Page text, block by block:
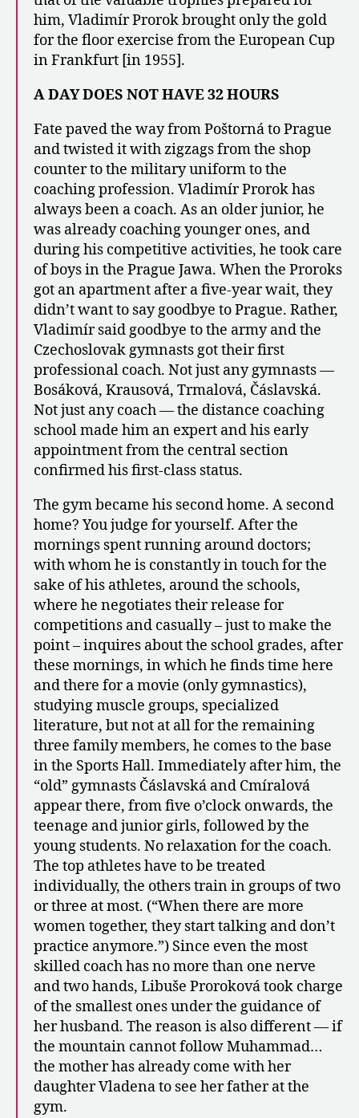
him, Vladimír Prorok brought only the gold
for the floor exercise from the European Cup
in Frankfurt [in 1955].
A DAY DOES NOT HAVE 32 HOURS
Fate paved the way from Poštorná to Prague
and twisted it with zigzags from the shop
counter to the military uniform to the
coaching profession. Vladimír Prorok has
always been a coach. As an older junior, he
was already coaching younger ones, and
during his competitive activities, he took care
of boys in the Prague Jawa. When the Proroks
got an apartment after a five-year wait, they
didn’t want to say goodbye to Prague. Rather,
Vladimír said goodbye to the army and the
Czechoslovak gymnasts got their first
professional coach. Not just any gymnasts —
Bosáková, Krausová, Trmalová, Čáslavská.
Not just any coach — the distance coaching
school made him an expert and his early
appointment from the central section
confirmed his first-class status.
The gym became his second home. A second
home? You judge for yourself. After the
mornings spent running around doctors;
with whom he is constantly in touch for the
sake of his athletes, around the schools,
where he negotiates their release for
competitions and casually – just to make the
point – inquires about the school grades, after
these mornings, in which he finds time here
and there for a movie (only gymnastics),
studying muscle groups, specialized
literature, but not at all for the remaining
three family members, he comes to the base
in the Sports Hall. Immediately after him, the
“old” gymnasts Čáslavská and Cmíralová
appear there, from five o’clock onwards, the
teenage and junior girls, followed by the
young students. No relaxation for the coach.
The top athletes have to be treated
individually, the others train in groups of two
or three at most. (“When there are more
women together, they start talking and don’t
practice anymore.”) Since even the most
skilled coach has no more than one nerve
and two hands, Libuše Proroková took charge
of the smallest ones under the guidance of
her husband. The reason is also different — if
the mountain cannot follow Muhammad…
the mother has already come with her
daughter Vladena to see her father at the
gym.